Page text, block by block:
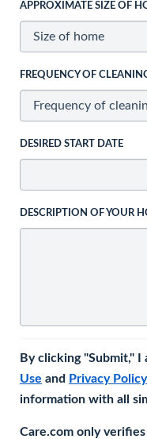
APPROXIMATE SIZE OF
FREQUENCY OF
DESIRED START DATE
DESCRIPTION OF YOUR
By clicking "Submit,"
Use and Privacy Policy
information with all
Care.com only